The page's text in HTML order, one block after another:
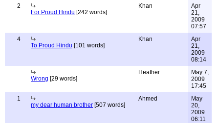
2
For Proud Hindu [242 words]
Khan
Apr
21,
2009
07:57
4
To Proud Hindu [101 words]
Khan
Apr
21,
2009
08:14
Wrong [29 words]
Heather
May 7,
2009
17:45
1
my dear human brother [507 words]
Ahmed
May
20,
2009
06:11